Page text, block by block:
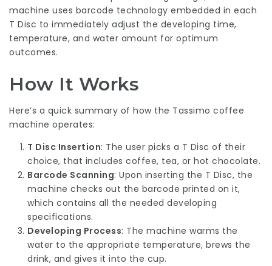
machine uses barcode technology embedded in each
T Disc to immediately adjust the developing time,
temperature, and water amount for optimum
outcomes.
How It Works
Here’s a quick summary of how the Tassimo coffee
machine operates:
T Disc Insertion: The user picks a T Disc of their
choice, that includes coffee, tea, or hot chocolate.
Barcode Scanning: Upon inserting the T Disc, the
machine checks out the barcode printed on it,
which contains all the needed developing
specifications.
Developing Process: The machine warms the
water to the appropriate temperature, brews the
drink, and gives it into the cup.